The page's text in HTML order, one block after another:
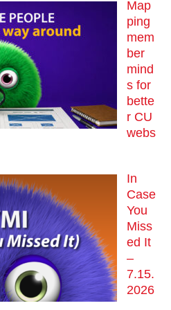
Map
ping
mem
ber
mind
s for
bette
r CU
webs
In
Case
You
Miss
ed It
–
7.15.
2026